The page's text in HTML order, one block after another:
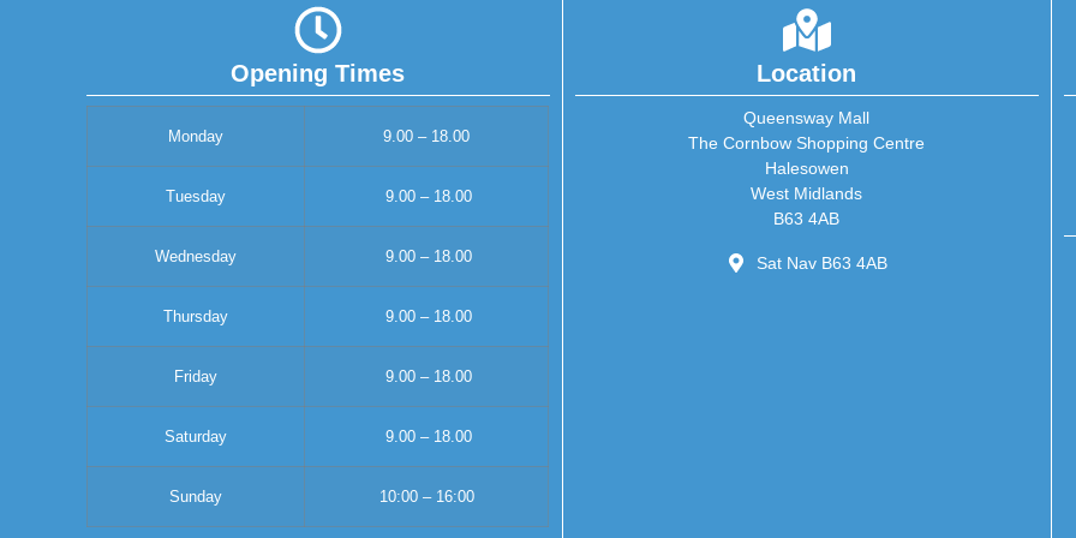
Opening Times
Monday 9.00 – 18.00
Tuesday 9.00 – 18.00
Wednesday 9.00 – 18.00
Thursday 9.00 – 18.00
Friday 9.00 – 18.00
Saturday 9.00 – 18.00
Sunday 10:00 – 16:00
Location
Queensway Mall
The Cornbow Shopping Centre
Halesowen
West Midlands
B63 4AB
Sat Nav B63 4AB